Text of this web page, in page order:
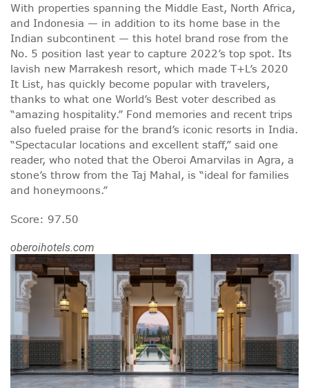
With properties spanning the Middle East, North Africa,
and Indonesia — in addition to its home base in the
Indian subcontinent — this hotel brand rose from the
No. 5 position last year to capture 2022’s top spot. Its
lavish new Marrakesh resort, which made T+L’s 2020
It List, has quickly become popular with travelers,
thanks to what one World’s Best voter described as
“amazing hospitality.” Fond memories and recent trips
also fueled praise for the brand’s iconic resorts in India.
“Spectacular locations and excellent staff,” said one
reader, who noted that the Oberoi Amarvilas in Agra, a
stone’s throw from the Taj Mahal, is “ideal for families
and honeymoons.”
Score: 97.50
oberoihotels.com